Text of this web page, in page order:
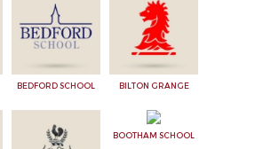
BEDFORD SCHOOL BILTON GRANGE
BOOTHAM SCHOOL